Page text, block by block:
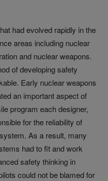
had evolved rapidly in the
areas including nuclear
and nuclear weapons.
of developing safety
Early nuclear weapons
an important aspect of
program each designer,
for the reliability of
As a result, many
had to fit and work
safety thinking in
could not be blamed for